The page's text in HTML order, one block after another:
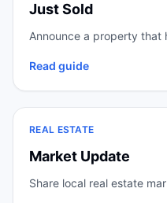
Just Sold
Announce a property that
Read guide
REAL ESTATE
Market Update
Share local real estate